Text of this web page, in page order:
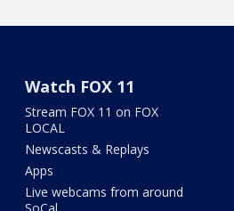
Watch FOX 11
Stream FOX 11 on FOX
LOCAL
Newscasts & Replays
Apps
Live webcams from around